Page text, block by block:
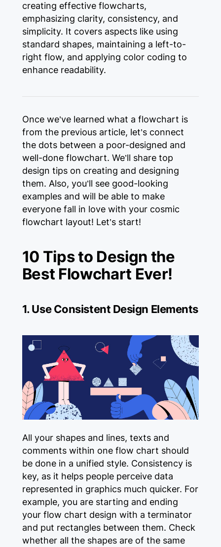
creating effective flowcharts,
emphasizing clarity, consistency, and
simplicity. It covers aspects like using
standard shapes, maintaining a left-to-
right flow, and applying color coding to
enhance readability.
Once we’ve learned what a flowchart is
from the previous article, let’s connect
the dots between a poor-designed and
well-done flowchart. We’ll share top
design tips on creating and designing
them. Also, you’ll see good-looking
examples and will be able to make
everyone fall in love with your cosmic
flowchart layout! Let’s start!
10 Tips to Design the
Best Flowchart Ever!
1. Use Consistent Design Elements
All your shapes and lines, texts and
comments within one flow chart should
be done in a unified style. Consistency is
key, as it helps people perceive data
represented in graphics much quicker. For
example, you are starting and ending
your flow chart design with a terminator
and put rectangles between them. Check
whether all the shapes are of the same